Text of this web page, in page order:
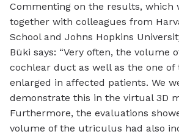
Commenting on the results, which
together with colleagues from
School and Johns Hopkins
Büki says: “Very often, the volume
cochlear duct as well as the one of
enlarged in affected patients. We
demonstrate this in the virtual 3D
Furthermore, the evaluations
volume of the utriculus had also